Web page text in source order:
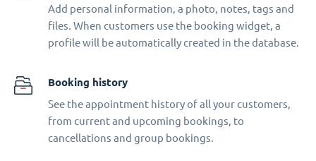
Add personal information, a photo, notes, tags and
files. When customers use the booking widget, a
profile will be automatically created in the database.
Booking history
See the appointment history of all your customers,
from current and upcoming bookings, to
cancellations and group bookings.